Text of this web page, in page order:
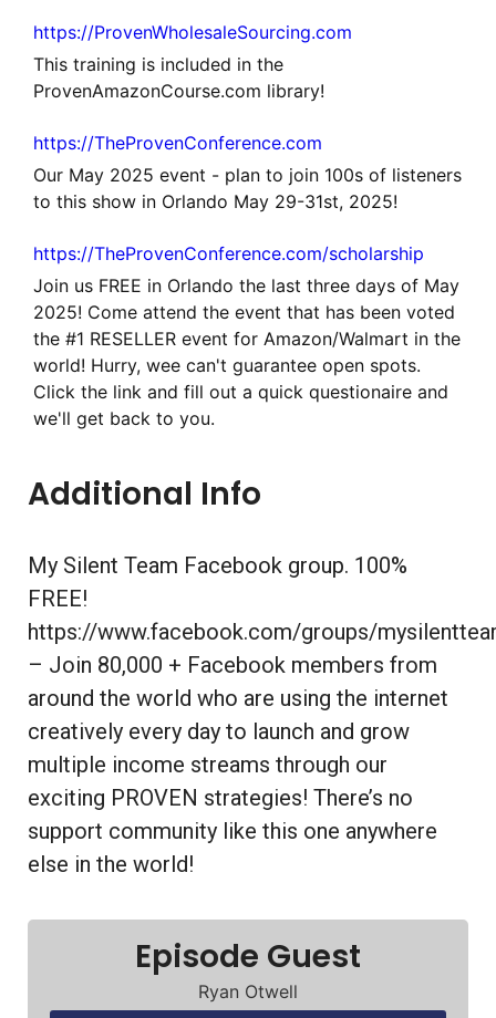
https://ProvenWholesaleSourcing.com
This training is included in the
ProvenAmazonCourse.com library!
https://TheProvenConference.com
Our May 2025 event - plan to join 100s of listeners
to this show in Orlando May 29-31st, 2025!
https://TheProvenConference.com/scholarship
Join us FREE in Orlando the last three days of May
2025! Come attend the event that has been voted
the #1 RESELLER event for Amazon/Walmart in the
world! Hurry, wee can't guarantee open spots.
Click the link and fill out a quick questionaire and
we'll get back to you.
Additional Info
My Silent Team Facebook group. 100%
FREE!
https://www.facebook.com/groups/
– Join 80,000 + Facebook members from
around the world who are using the internet
creatively every day to launch and grow
multiple income streams through our
exciting PROVEN strategies! There’s no
support community like this one anywhere
else in the world!
Episode Guest
Ryan Otwell